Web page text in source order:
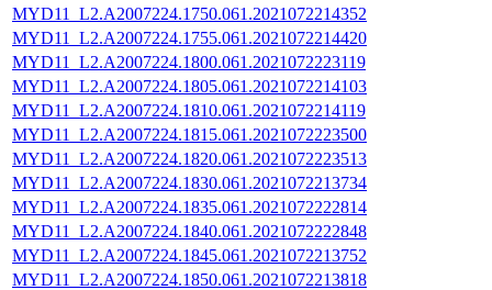
MYD11_L2.A2007224.1750.061.2021072214352
MYD11_L2.A2007224.1755.061.2021072214420
MYD11_L2.A2007224.1800.061.2021072223119
MYD11_L2.A2007224.1805.061.2021072214103
MYD11_L2.A2007224.1810.061.2021072214119
MYD11_L2.A2007224.1815.061.2021072223500
MYD11_L2.A2007224.1820.061.2021072223513
MYD11_L2.A2007224.1830.061.2021072213734
MYD11_L2.A2007224.1835.061.2021072222814
MYD11_L2.A2007224.1840.061.2021072222848
MYD11_L2.A2007224.1845.061.2021072213752
MYD11_L2.A2007224.1850.061.2021072213818